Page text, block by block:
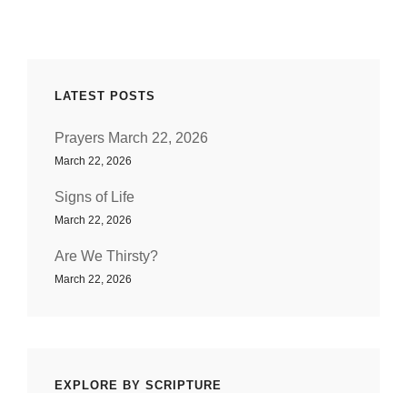
LATEST POSTS
Prayers March 22, 2026
March 22, 2026
Signs of Life
March 22, 2026
Are We Thirsty?
March 22, 2026
EXPLORE BY SCRIPTURE